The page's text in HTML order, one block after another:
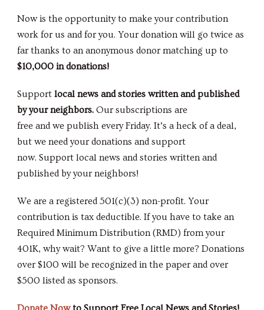
Now is the opportunity to make your contribution
work for us and for you. Your donation will go twice as
far thanks to an anonymous donor matching up to
$10,000 in donations!
Support local news and stories written and published
by your neighbors. Our subscriptions are
free and we publish every Friday. It’s a heck of a deal,
but we need your donations and support
now. Support local news and stories written and
published by your neighbors!
We are a registered 501(c)(3) non-profit. Your
contribution is tax deductible. If you have to take an
Required Minimum Distribution (RMD) from your
401K, why wait? Want to give a little more? Donations
over $100 will be recognized in the paper and over
$500 listed as sponsors.